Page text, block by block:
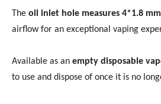
The oil inlet hole measures 4*1.8 mm
airflow for an exceptional vaping
Available as an empty disposable
to use and dispose of once it is no